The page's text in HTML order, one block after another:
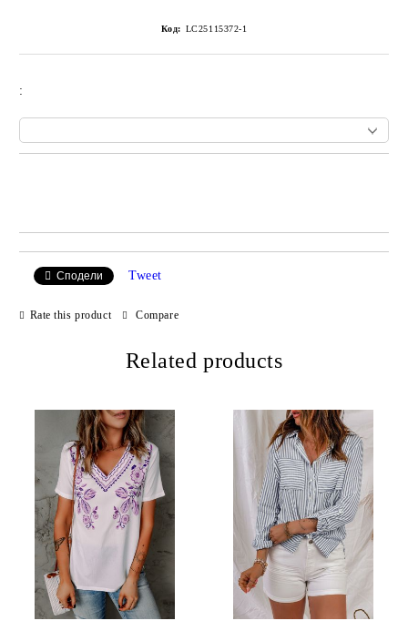
Код: LC25115372-1
:
Сподели Tweet
Rate this product Compare
Related products